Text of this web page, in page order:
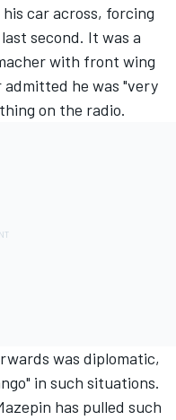
car across, forcing
second. It was a
with front wing
admitted he was "very
on the radio.
was diplomatic,
in such situations.
has pulled such